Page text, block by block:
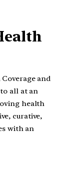
and
all at an
health
curative,
with an